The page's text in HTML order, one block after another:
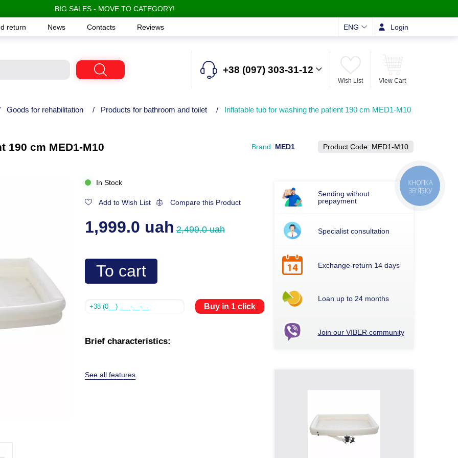
BIG SALES - MOVE TO CATEGORY!
return News Contacts Reviews ENG Login
+38 (097) 303-31-12
Wish List View Cart
Goods for rehabilitation / Products for bathroom and toilet / Inflatable tub for washing the patient 190 cm MED1-M10
cm MED1-M10 Brand: MED1 Product Code: MED1-M10
In Stock
Add to Wish List Compare this Product
1,999.0 uah 2,499.0 uah
To cart
Buy in 1 click
Brief characteristics:
See all features
Sending without
prepayment
Specialist consultation
Exchange-return 14 days
Loan up to 24 months
Join our VIBER community